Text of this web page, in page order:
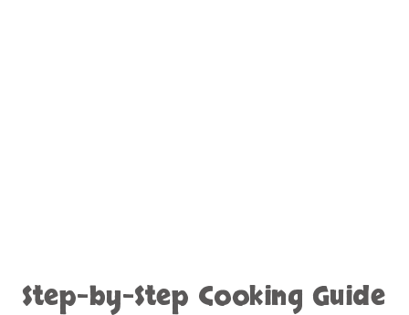
Step-by-Step Cooking Guide